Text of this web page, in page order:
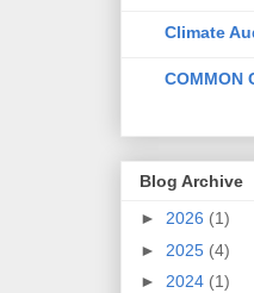
Climate
COMMON
Blog Archive
► 2026 (1)
► 2025 (4)
► 2024 (1)